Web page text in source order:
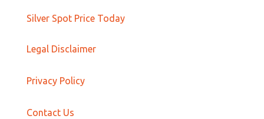
Silver Spot Price Today
Legal Disclaimer
Privacy Policy
Contact Us